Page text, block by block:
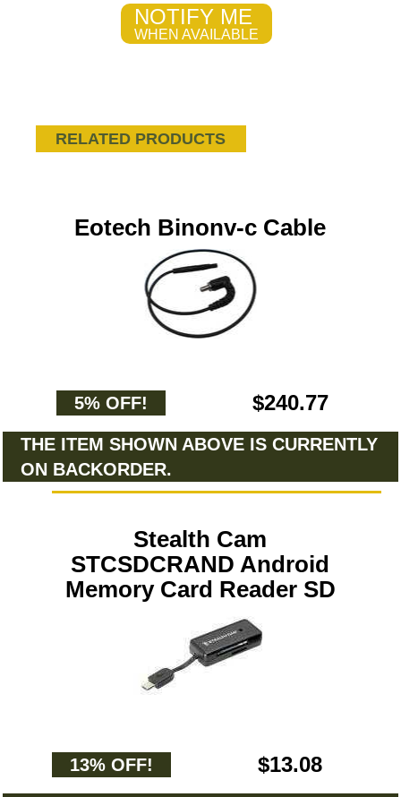
NOTIFY ME
WHEN AVAILABLE
RELATED PRODUCTS
Eotech Binonv-c Cable
5% OFF! $240.77
THE ITEM SHOWN ABOVE IS CURRENTLY
ON BACKORDER.
Stealth Cam
STCSDCRAND Android
Memory Card Reader SD
13% OFF! $13.08